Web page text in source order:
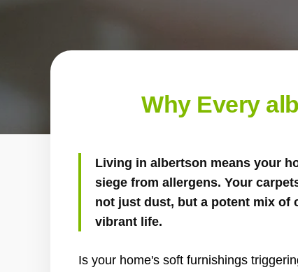
Why Every
Living in albertson means your
siege from allergens. Your
not just dust, but a potent mix of
vibrant life.
Is your home's soft furnishings